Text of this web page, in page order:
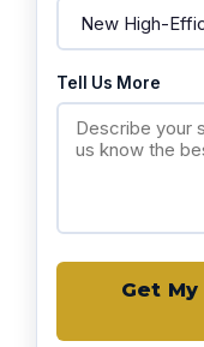
Tell Us More
Get